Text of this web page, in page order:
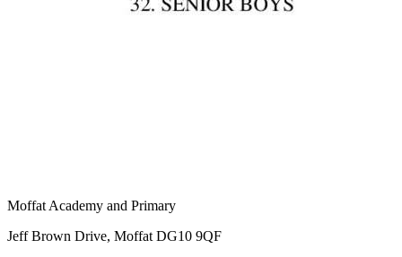
Moffat Academy and Primary
Jeff Brown Drive, Moffat DG10 9QF